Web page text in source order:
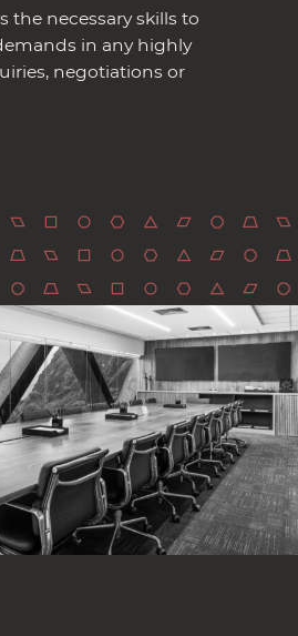
the necessary skills to
in any highly
negotiations or